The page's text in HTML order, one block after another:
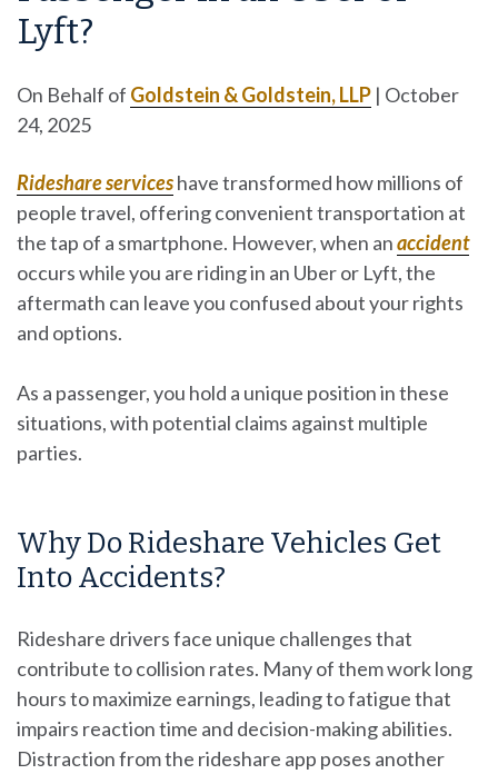
Lyft?
On Behalf of Goldstein & Goldstein, LLP | October
24, 2025
Rideshare serviceshave transformed how millions of
people travel, offering convenient transportation at
the tap of a smartphone. However, when anaccident
occurs while you are riding in an Uber or Lyft, the
aftermath can leave you confused about your rights
and options.
As a passenger, you hold a unique position in these
situations, with potential claims against multiple
parties.
Why Do Rideshare Vehicles Get
Into Accidents?
Rideshare drivers face unique challenges that
contribute to collision rates. Many of them work long
hours to maximize earnings, leading to fatigue that
impairs reaction time and decision-making abilities.
Distraction from the rideshare app poses another